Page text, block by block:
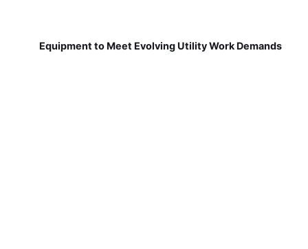
Equipment to Meet Evolving Utility Work Demands